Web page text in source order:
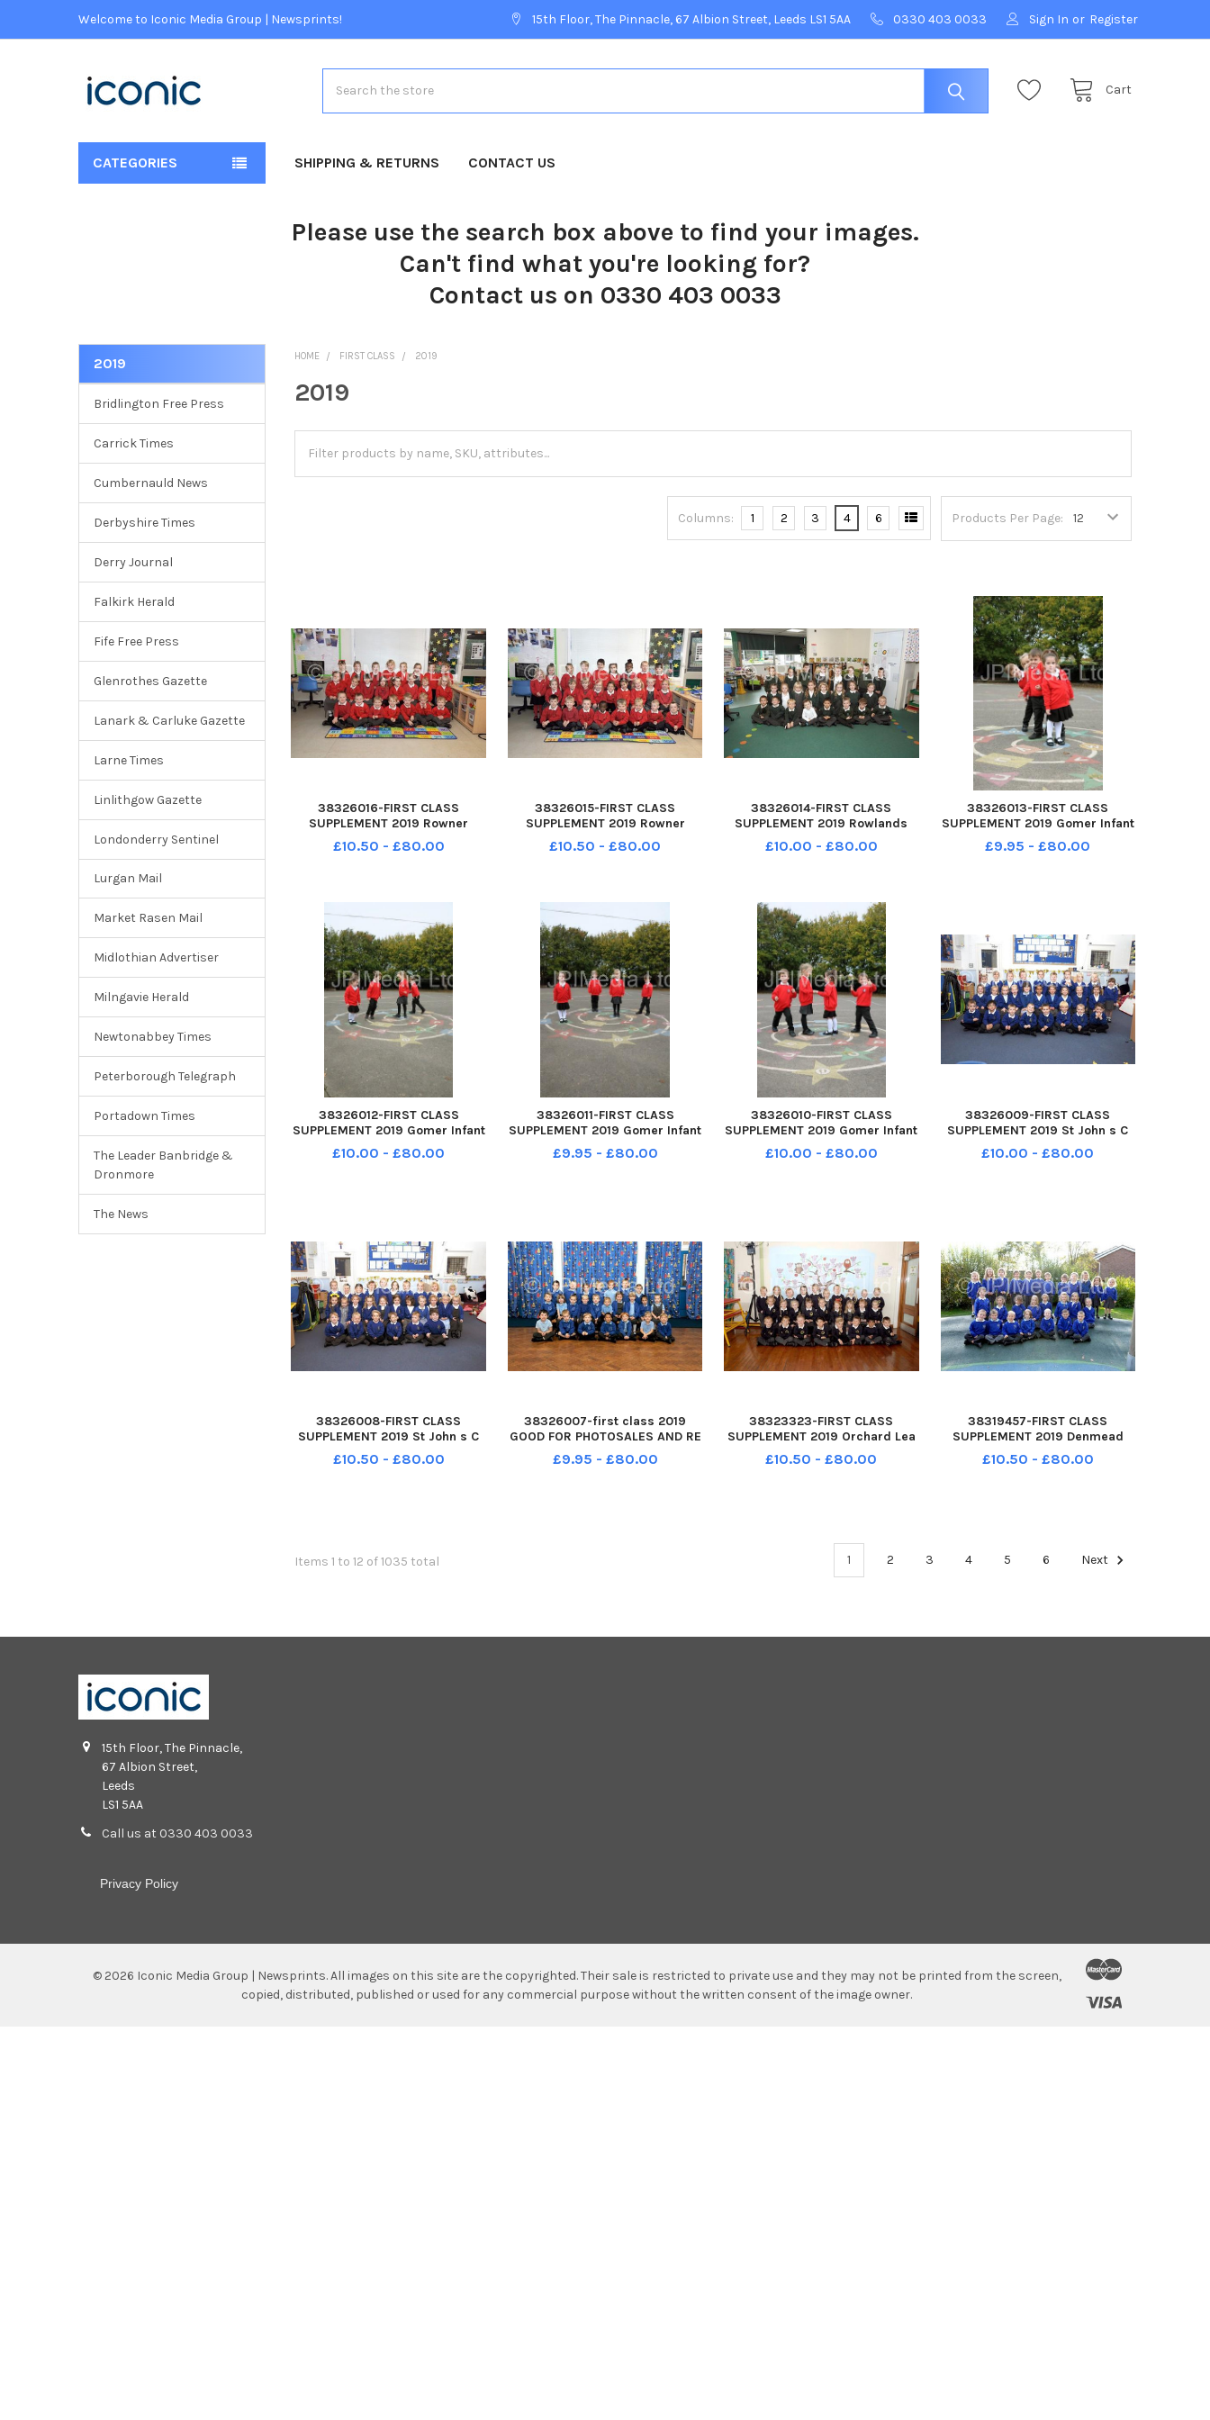
Welcome to Iconic Media Group | Newsprints! 15th Floor, The Pinnacle, 67 Albion Street, Leeds LS1 5AA 0330 403 0033 Sign In or Register
Cart
CATEGORIES SHIPPING & RETURNS CONTACT US
Please use the search box above to find your images.
Can't find what you're looking for?
Contact us on 0330 403 0033
2019
Bridlington Free Press
Carrick Times
Cumbernauld News
Derbyshire Times
Derry Journal
Falkirk Herald
Fife Free Press
Glenrothes Gazette
Lanark & Carluke Gazette
Larne Times
Linlithgow Gazette
Londonderry Sentinel
Lurgan Mail
Market Rasen Mail
Midlothian Advertiser
Milngavie Herald
Newtonabbey Times
Peterborough Telegraph
Portadown Times
The Leader Banbridge &
Dronmore
The News
HOME FIRST CLASS 2019
2019
Products Per Page:
Columns: 1 2 3 4 6
38326016-FIRST CLASS
SUPPLEMENT 2019 Rowner
Infant School Copse Lane
Rowner Gosport PO13 0DH
£10.50 - £80.00
38326015-FIRST CLASS
SUPPLEMENT 2019 Rowner
Infant School Copse Lane
Rowner Gosport PO13 0DH
£10.50 - £80.00
38326014-FIRST CLASS
SUPPLEMENT 2019 Rowlands
Castle St John s C of E Primary
School Whichers Gate Lane
£10.00 - £80.00
38326013-FIRST CLASS
SUPPLEMENT 2019 Gomer Infant
School Pyrford Alverstoke
Gosport PO12 2RP Yr R 2019 L-R
£9.95 - £80.00
38326012-FIRST CLASS
SUPPLEMENT 2019 Gomer Infant
School Pyrford Close Alverstoke
Gosport PO12 2RP Yr R 2019 L-R
£10.00 - £80.00
38326011-FIRST CLASS
SUPPLEMENT 2019 Gomer Infant
School Pyrford Close Alverstoke
Gosport PO12 2RP Yr R 2019 L-R
£9.95 - £80.00
38326010-FIRST CLASS
SUPPLEMENT 2019 Gomer Infant
School Pyrford Close Alverstoke
Gosport PO12 2RP Yr R L-R
£10.00 - £80.00
38326009-FIRST CLASS
SUPPLEMENT 2019 St John s C
of E Primary School Grove Road
Gosport PO12 4JH RSS class
£10.00 - £80.00
38326008-FIRST CLASS
SUPPLEMENT 2019 St John s C
of E Primary School Grove Road
Gosport PO12 4JH RAW class
£10.50 - £80.00
38326007-first class 2019
GOOD FOR PHOTOSALES AND RE
RUN St Columba C of E Primary
Academy Fareham Donaldson
£9.95 - £80.00
38323323-FIRST CLASS
SUPPLEMENT 2019 Orchard Lea
Infant School Kennedy Avenue
Fareham PO15 6BJ Oak class
£10.50 - £80.00
38319457-FIRST CLASS
SUPPLEMENT 2019 Denmead
Infant School Hambledon Road
Denmead PO7 6LR Squirrels
£10.50 - £80.00
Items 1 to 12 of 1035 total 1 2 3 4 5 6 Next
15th Floor, The Pinnacle,
67 Albion Street,
Leeds
LS1 5AA
Call us at 0330 403 0033
Privacy Policy
© 2026 Iconic Media Group | Newsprints.All images on this site are the copyrighted. Their sale is restricted to private use and they may not be printed from the screen,
copied, distributed, published or used for any commercial purpose without the written consent of the image owner.